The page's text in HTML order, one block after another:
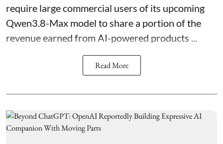
require large commercial users of its upcoming
Qwen3.8-Max model to share a portion of the
revenue earned from AI-powered products ...
Read More